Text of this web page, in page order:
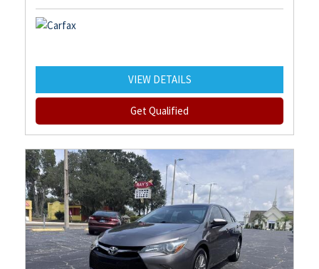
VIEW DETAILS
Get Qualified